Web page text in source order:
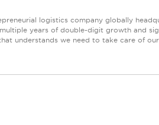
logistics company globally
years of double-digit growth and
understands we need to take care of our